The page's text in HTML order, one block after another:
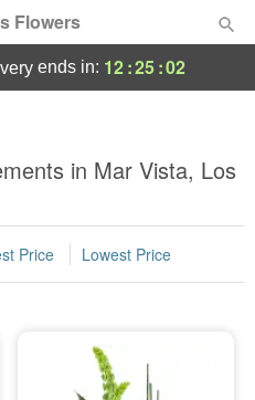
Flowers
ends in: 12:25:02
in Mar Vista, Los
Price Lowest Price